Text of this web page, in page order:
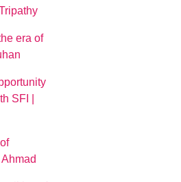
era of
SFI |